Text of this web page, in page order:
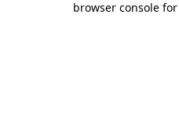
browser console